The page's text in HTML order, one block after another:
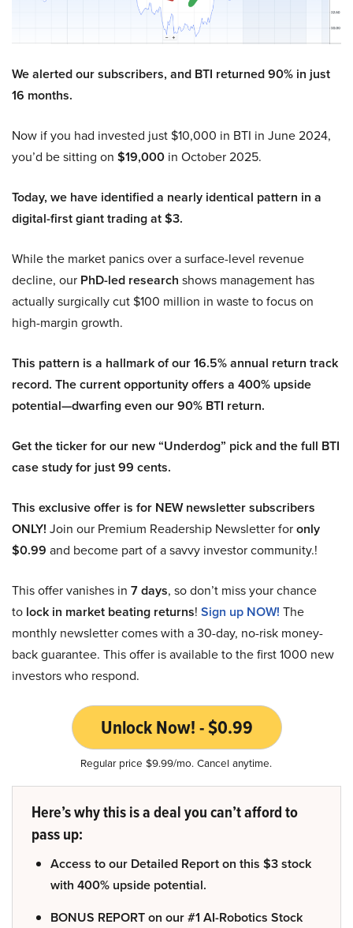
We alerted our subscribers, and BTI returned 90% in just
16 months.
Now if you had invested just $10,000 in BTI in June 2024,
you’d be sitting on $19,000 in October 2025.
Today, we have identified a nearly identical pattern in a
digital-first giant trading at $3.
While the market panics over a surface-level revenue
decline, our PhD-led research shows management has
actually surgically cut $100 million in waste to focus on
high-margin growth.
This pattern is a hallmark of our 16.5% annual return track
record. The current opportunity offers a 400% upside
potential—dwarfing even our 90% BTI return.
Get the ticker for our new “Underdog” pick and the full BTI
case study for just 99 cents.
This exclusive offer is for NEW newsletter subscribers
ONLY! Join our Premium Readership Newsletter foronly
$0.99 and become part of a savvy investor community.!
This offer vanishes in 7 days, so don’t miss your chance
to lock in market beating returns! Sign up NOW! The
monthly newsletter comes with a 30-day, no-risk money-
back guarantee. This offer is available to the first 1000 new
investors who respond.
Unlock Now! - $0.99
Regular price $9.99/mo. Cancel anytime.
Here’s why this is a deal you can’t afford to
pass up:
Access to our Detailed Report on this $3 stock
with 400% upside potential.
BONUS REPORT on our #1 AI-Robotics Stock